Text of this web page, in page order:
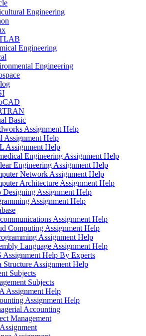
Engineering
Engineering
Engineering
Basic
Assignment Help
Assignment Help
Assignment Help
Engineering Assignment Help
Engineering Assignment Help
Network Assignment Help
Architecture Assignment Help
Designing Assignment Help
Assignment Help
Assignment Help
Computing Assignment Help
Assignment Help
Language Assignment Help
Assignment Help By Experts
Structure Assignment Help
Subjects
Subjects
Assignment Help
Assignment Help
Accounting
Management